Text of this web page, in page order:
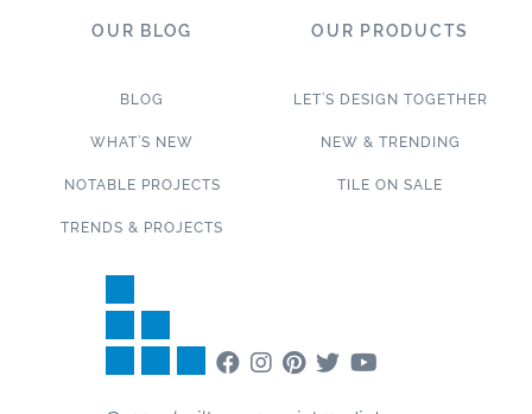
OUR BLOG
BLOG
WHAT’S NEW
NOTABLE PROJECTS
TRENDS & PROJECTS
OUR PRODUCTS
LET’S DESIGN TOGETHER
NEW & TRENDING
TILE ON SALE